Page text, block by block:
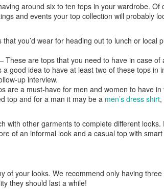
around six to ten tops in your wardrobe.
and events your top collection will probably
you’d wear for heading out to lunch or local
These are tops that you need to have in case of
a good idea to have at least two of these tops in
up interview.
are a must-have for men and women to have
top and for a man it may be a men’s dress shirt,
with other garments to complete different
of an informal look and a casual top with
of your looks. We recommend only having
they should last a while!